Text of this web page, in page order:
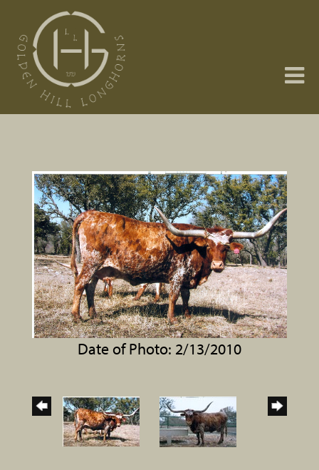
Date of Photo: 2/13/2010